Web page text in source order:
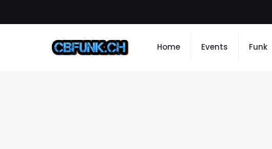
Home Events Funk